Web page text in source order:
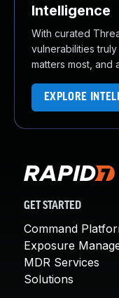
Intelligence
With curated
vulnerabilities
matters most, and
EXPLORE
GET STARTED
Command
Exposure
MDR Services
Solutions